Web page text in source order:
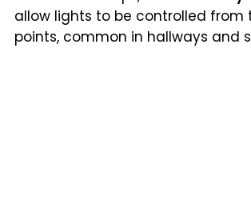
allow lights to be controlled from
points, common in hallways and